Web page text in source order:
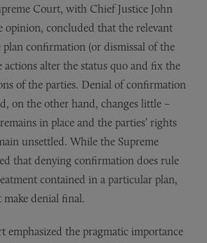
Court, with Chief Justice John
opinion, concluded that the relevant
plan confirmation (or dismissal of the
actions alter the status quo and fix the
of the parties. Denial of confirmation
on the other hand, changes little –
in place and the parties’ rights
unsettled. While the Supreme
that denying confirmation does rule
contained in a particular plan,
make denial final.
emphasized the pragmatic importance